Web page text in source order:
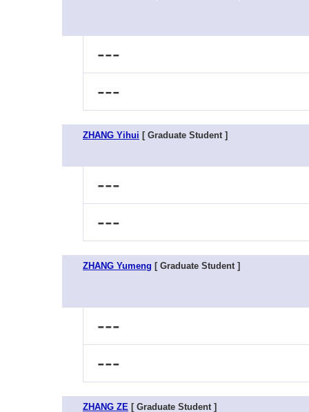
---
---
ZHANG Yihui [ Graduate Student ]
---
---
ZHANG Yumeng [ Graduate Student ]
---
---
ZHANG ZE [ Graduate Student ]